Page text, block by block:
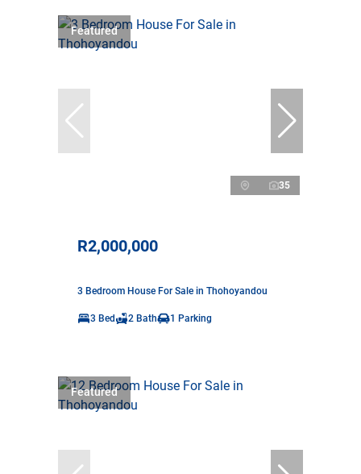
Featured
35
R2,000,000
3 Bedroom House For Sale in Thohoyandou
3 Bed 2 Bath 1 Parking
Featured